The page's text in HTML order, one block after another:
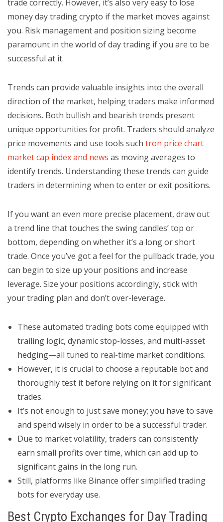
trade correctly. However, it’s also very easy to lose
money day trading crypto if the market moves against
you. Risk management and position sizing become
paramount in the world of day trading if you are to be
successful at it.
Trends can provide valuable insights into the overall
direction of the market, helping traders make informed
decisions. Both bullish and bearish trends present
unique opportunities for profit. Traders should analyze
price movements and use tools such tron price chart
market cap index and news as moving averages to
identify trends. Understanding these trends can guide
traders in determining when to enter or exit positions.
If you want an even more precise placement, draw out
a trend line that touches the swing candles’ top or
bottom, depending on whether it’s a long or short
trade. Once you’ve got a feel for the pullback trade, you
can begin to size up your positions and increase
leverage. Size your positions accordingly, stick with
your trading plan and don’t over-leverage.
These automated trading bots come equipped with
trailing logic, dynamic stop-losses, and multi-asset
hedging—all tuned to real-time market conditions.
However, it is crucial to choose a reputable bot and
thoroughly test it before relying on it for significant
trades.
It’s not enough to just save money; you have to save
and spend wisely in order to be a successful trader.
Due to market volatility, traders can consistently
earn small profits over time, which can add up to
significant gains in the long run.
Still, platforms like Binance offer simplified trading
bots for everyday use.
Best Crypto Exchanges for Day Trading